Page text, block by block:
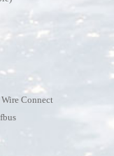
Connect